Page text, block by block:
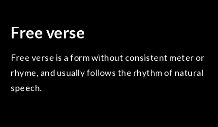
Free verse
Free verse is a form without consistent meter or
rhyme, and usually follows the rhythm of natural
speech.